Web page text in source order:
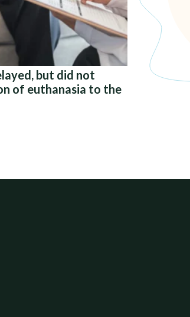
but did not
of euthanasia to the